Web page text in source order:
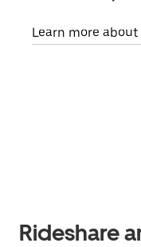
Learn more about
Rideshare